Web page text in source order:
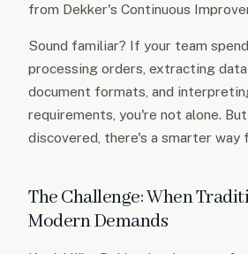
from Dekker's Continuous
Sound familiar? If your team
processing orders, extracting
document formats, and
requirements, you're not alone.
discovered, there's a smarter way
The Challenge: When
Modern Demands